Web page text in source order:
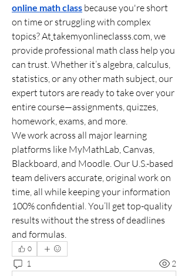
online math class because you're short
on time or struggling with complex
topics? At takemyonlineclasss.com , we
provide professional math class help you
can trust. Whether it’s algebra, calculus,
statistics, or any other math subject, our
expert tutors are ready to take over your
entire course—assignments, quizzes,
homework, exams, and more.
We work across all major learning
platforms like MyMathLab, Canvas,
Blackboard, and Moodle. Our U.S.-based
team delivers accurate, original work on
time, all while keeping your information
100% confidential. You’ll get top-quality
results without the stress of deadlines
and formulas.
0
1 2